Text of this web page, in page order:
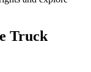
Truck